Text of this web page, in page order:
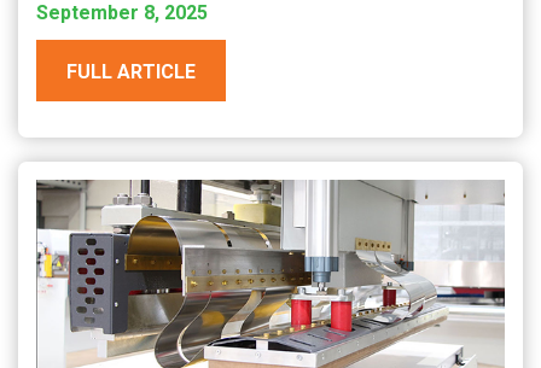
September 8, 2025
FULL ARTICLE